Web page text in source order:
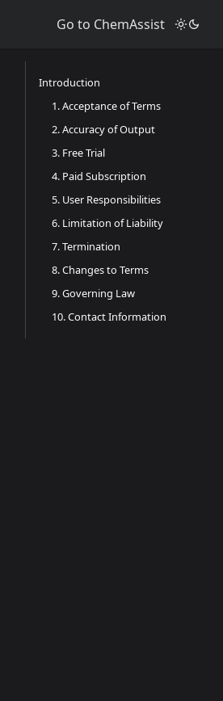
Go to ChemAssist
Introduction
1. Acceptance of Terms
2. Accuracy of Output
3. Free Trial
4. Paid Subscription
5. User Responsibilities
6. Limitation of Liability
7. Termination
8. Changes to Terms
9. Governing Law
10. Contact Information